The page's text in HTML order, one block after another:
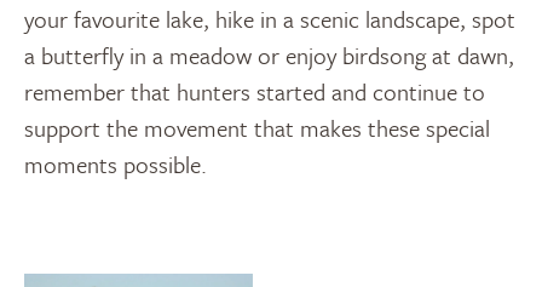
your favourite lake, hike in a scenic landscape, spot
a butterfly in a meadow or enjoy birdsong at dawn,
remember that hunters started and continue to
support the movement that makes these special
moments possible.